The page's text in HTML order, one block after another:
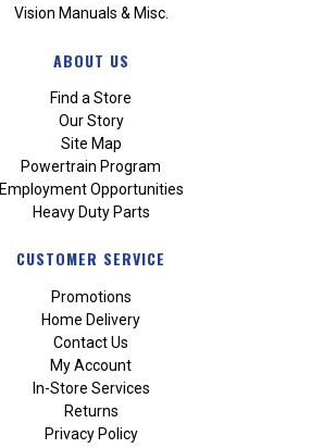
Vision Manuals & Misc.
ABOUT US
Find a Store
Our Story
Site Map
Powertrain Program
Employment Opportunities
Heavy Duty Parts
CUSTOMER SERVICE
Promotions
Home Delivery
Contact Us
My Account
In-Store Services
Returns
Privacy Policy